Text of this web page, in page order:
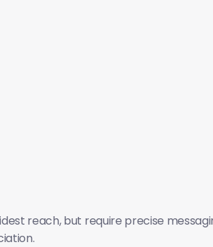
reach, but require precise